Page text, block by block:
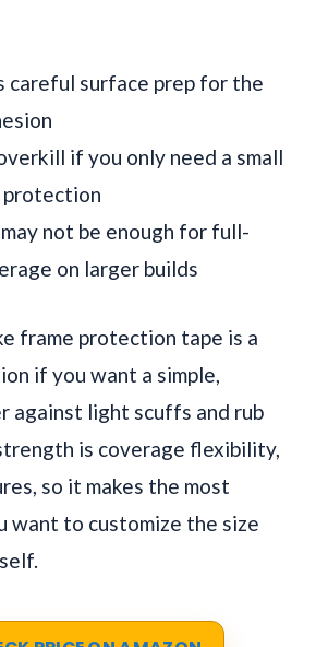
careful surface prep for the
if you only need a small
protection
not be enough for full-
on larger builds
frame protection tape is a
if you want a simple,
against light scuffs and rub
is coverage flexibility,
so it makes the most
want to customize the size